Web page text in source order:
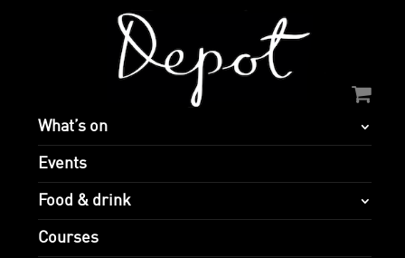
What’s on
Events
Food & drink
Courses